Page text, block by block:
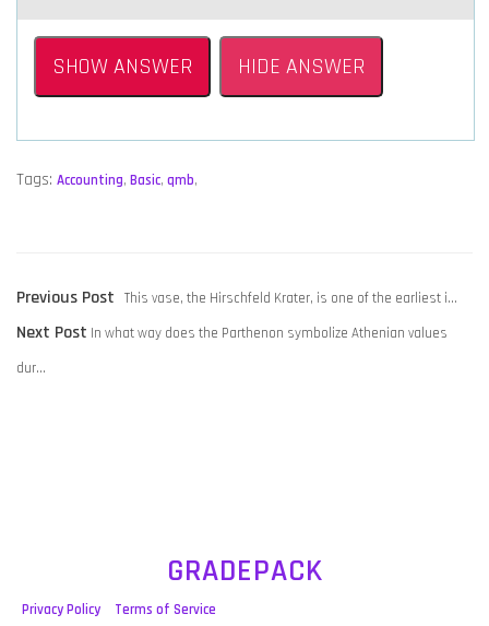
SHOW ANSWER HIDE ANSWER
Tags: Accounting, Basic, qmb,
POST
NAVIGATION
Previous Post Previous
post:
This vase, the Hirschfeld Krater, is one of the earliest i…
Next Post Next
In what way does the Parthenon symbolize Athenian values
dur…
GRADEPACK
Privacy Policy Terms of Service